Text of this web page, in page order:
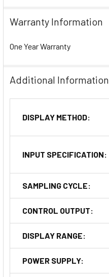
Warranty Information
One Year Warranty
Additional Information
DISPLAY METHOD:
INPUT SPECIFICATION:
SAMPLING CYCLE:
CONTROL OUTPUT:
DISPLAY RANGE:
POWER SUPPLY: